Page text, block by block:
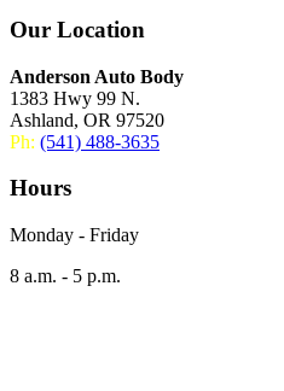
Our Location
Anderson Auto Body
1383 Hwy 99 N.
Ashland, OR 97520
Ph: (541) 488-3635
Hours
Monday - Friday
8 a.m. - 5 p.m.